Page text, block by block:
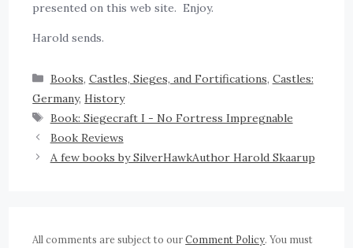
presented on this web site. Enjoy.
Harold sends.
Books, Castles, Sieges, and Fortifications, Castles:
Germany,History
Book: Siegecraft I - No Fortress Impregnable
Book Reviews
A few books by SilverHawkAuthor Harold Skaarup
All comments are subject to ourComment Policy. You must